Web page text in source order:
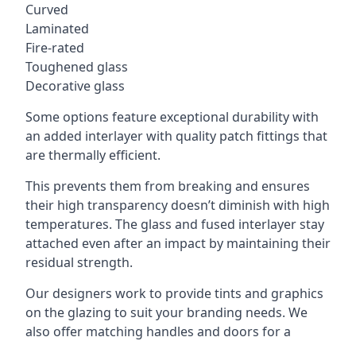
Curved
Laminated
Fire-rated
Toughened glass
Decorative glass
Some options feature exceptional durability with
an added interlayer with quality patch fittings that
are thermally efficient.
This prevents them from breaking and ensures
their high transparency doesn’t diminish with high
temperatures. The glass and fused interlayer stay
attached even after an impact by maintaining their
residual strength.
Our designers work to provide tints and graphics
on the glazing to suit your branding needs. We
also offer matching handles and doors for a